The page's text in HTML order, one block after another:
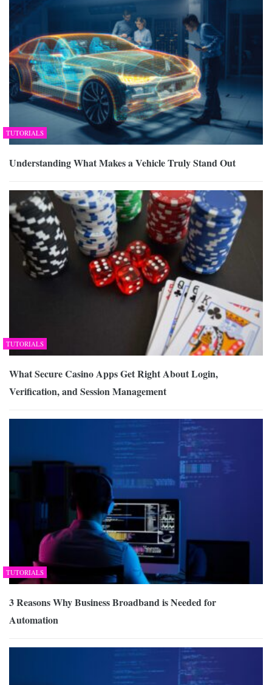
TUTORIALS
Understanding What Makes a Vehicle Truly Stand Out
TUTORIALS
What Secure Casino Apps Get Right About Login,
Verification, and Session Management
TUTORIALS
3 Reasons Why Business Broadband is Needed for
Automation